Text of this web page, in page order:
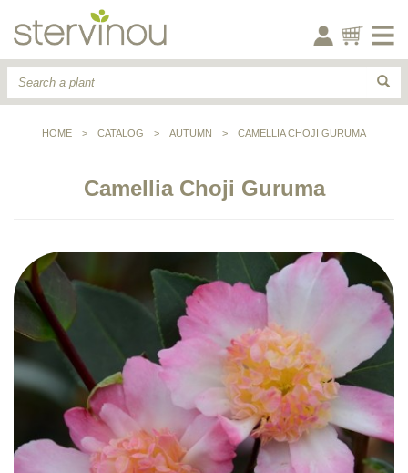
HOME > CATALOG > AUTUMN > CAMELLIA CHOJI GURUMA
Camellia Choji Guruma